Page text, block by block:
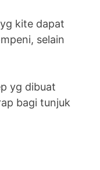
kite dapat
selain
yg dibuat
bagi tunjuk